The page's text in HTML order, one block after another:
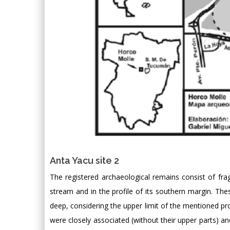
Anta Yacu site 2
The registered archaeological remains consist of
stream and in the profile of its southern margin.
deep, considering the upper limit of the mentioned
were closely associated (without their upper parts)